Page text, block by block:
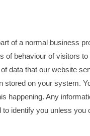
of a normal business
of behaviour of visitors to
data that our website
stored on your system.
happening. Any
identify you unless you